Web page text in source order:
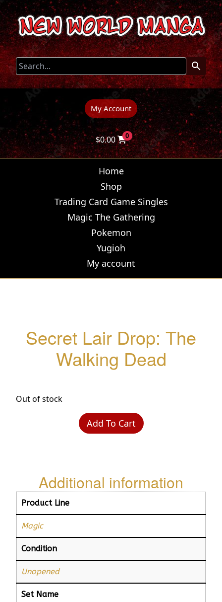
My Account
$0.00 0
Home
Shop
Trading Card Game Singles
Magic The Gathering
Pokemon
Yugioh
My account
Secret Lair Drop: The
Walking Dead
Out of stock
Add To Cart
Additional information
Product Line
Magic
Condition
Unopened
Set Name